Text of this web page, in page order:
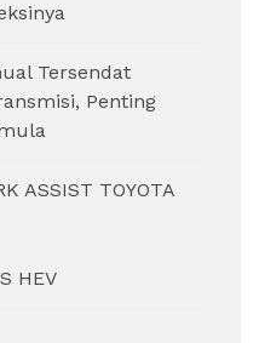
Tersendat
Penting
ASSIST TOYOTA
HEV